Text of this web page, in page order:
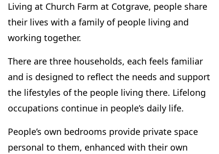
Living at Church Farm at Cotgrave, people share
their lives with a family of people living and
working together.
There are three households, each feels familiar
and is designed to reflect the needs and support
the lifestyles of the people living there. Lifelong
occupations continue in people’s daily life.
People’s own bedrooms provide private space
personal to them, enhanced with their own